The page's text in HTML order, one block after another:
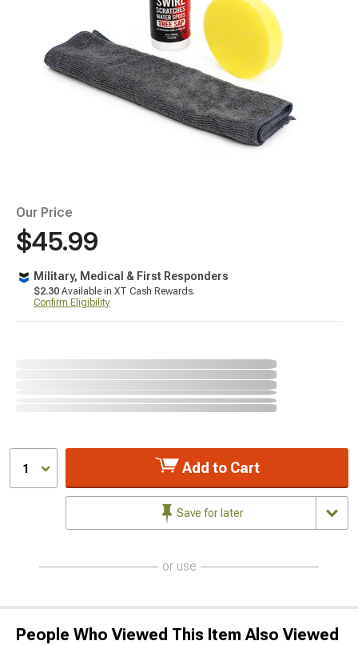
Our Price
$45.99
Military, Medical & First Responders
$2.30 Available in XT Cash Rewards.
Confirm Eligibility
1 Add to Cart
Save for later
or use
People Who Viewed This Item Also Viewed